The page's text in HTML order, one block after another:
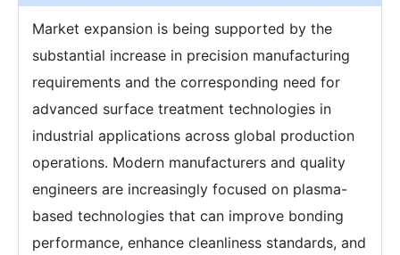
Market expansion is being supported by the
substantial increase in precision manufacturing
requirements and the corresponding need for
advanced surface treatment technologies in
industrial applications across global production
operations. Modern manufacturers and quality
engineers are increasingly focused on plasma-
based technologies that can improve bonding
performance, enhance cleanliness standards, and